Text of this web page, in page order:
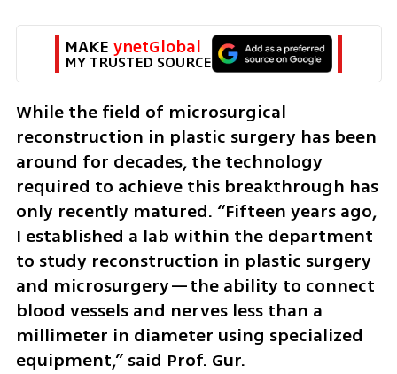
MAKE ynetGlobal
MY TRUSTED SOURCE
While the field of microsurgical
reconstruction in plastic surgery has been
around for decades, the technology
required to achieve this breakthrough has
only recently matured. “Fifteen years ago,
I established a lab within the department
to study reconstruction in plastic surgery
and microsurgery—the ability to connect
blood vessels and nerves less than a
millimeter in diameter using specialized
equipment,” said Prof. Gur.